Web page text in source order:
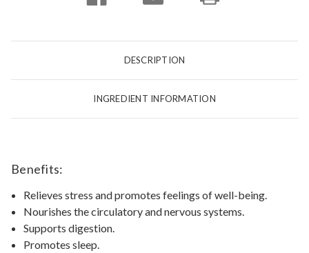
DESCRIPTION
INGREDIENT INFORMATION
Benefits:
Relieves stress and promotes feelings of well-being.
Nourishes the circulatory and nervous systems.
Supports digestion.
Promotes sleep.